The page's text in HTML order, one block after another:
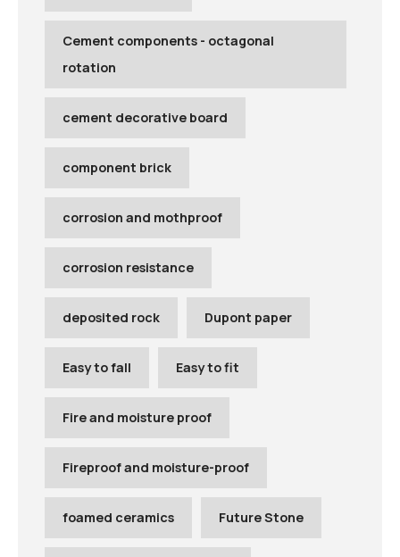
Cement components - octagonal
rotation
cement decorative board
component brick
corrosion and mothproof
corrosion resistance
deposited rock Dupont paper
Easy to fall Easy to fit
Fire and moisture proof
Fireproof and moisture-proof
foamed ceramics Future Stone